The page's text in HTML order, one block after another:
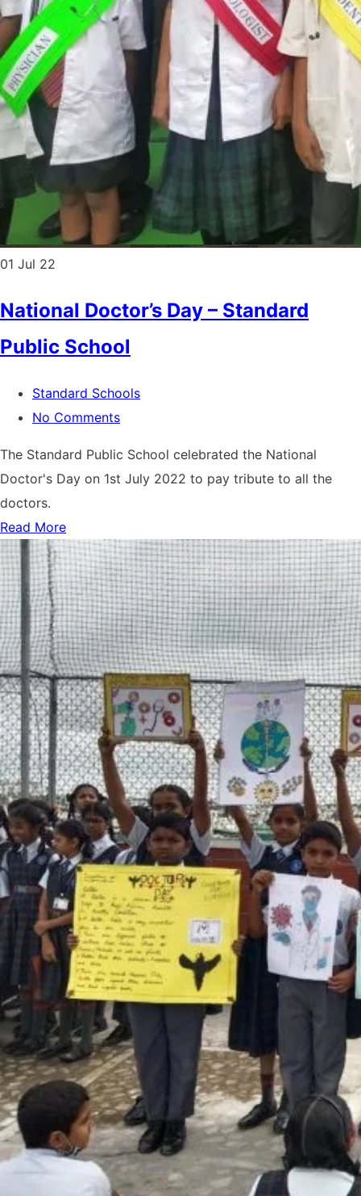
01 Jul 22
National Doctor’s Day – Standard
Public School
Standard Schools
No Comments
The Standard Public School celebrated the National
Doctor's Day on 1st July 2022 to pay tribute to all the
doctors.
Read More